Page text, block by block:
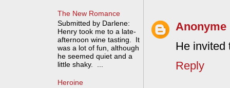
Anonyme
He invited
Reply
The New Romance
Submitted by Darlene:
Henry took me to a late-
afternoon wine tasting. It
was a lot of fun, although
he seemed quiet and a
little shaky. ...
Heroine